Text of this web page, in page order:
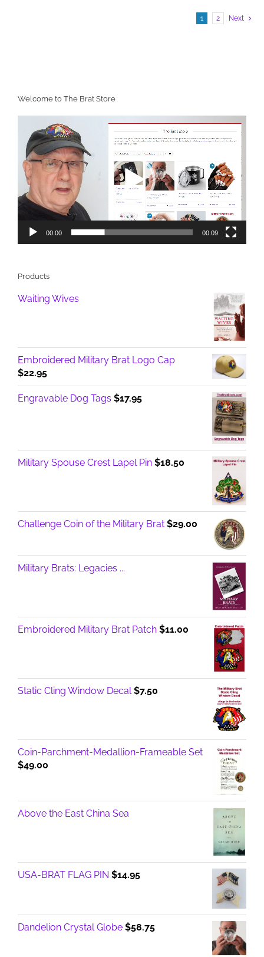
1 2 Next
Welcome to The Brat Store
Player
00:00 00:09
Products
Waiting Wives
Embroidered Military Brat Logo Cap
$22.95
Engravable Dog Tags $17.95
Military Spouse Crest Lapel Pin $18.50
Challenge Coin of the Military Brat $29.00
Military Brats: Legacies ...
Embroidered Military Brat Patch $11.00
Static Cling Window Decal $7.50
Coin-Parchment-Medallion-Frameable Set
$49.00
Above the East China Sea
USA-BRAT FLAG PIN $14.95
Dandelion Crystal Globe $58.75